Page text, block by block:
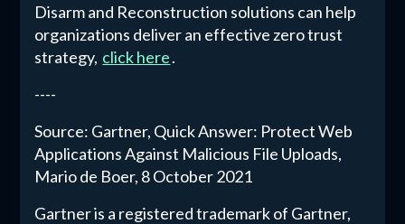
Disarm and Reconstruction solutions can help
organizations deliver an effective zero trust
strategy, click here.
----
Source: Gartner, Quick Answer: Protect Web
Applications Against Malicious File Uploads,
Mario de Boer, 8 October 2021
Gartner is a registered trademark of Gartner,